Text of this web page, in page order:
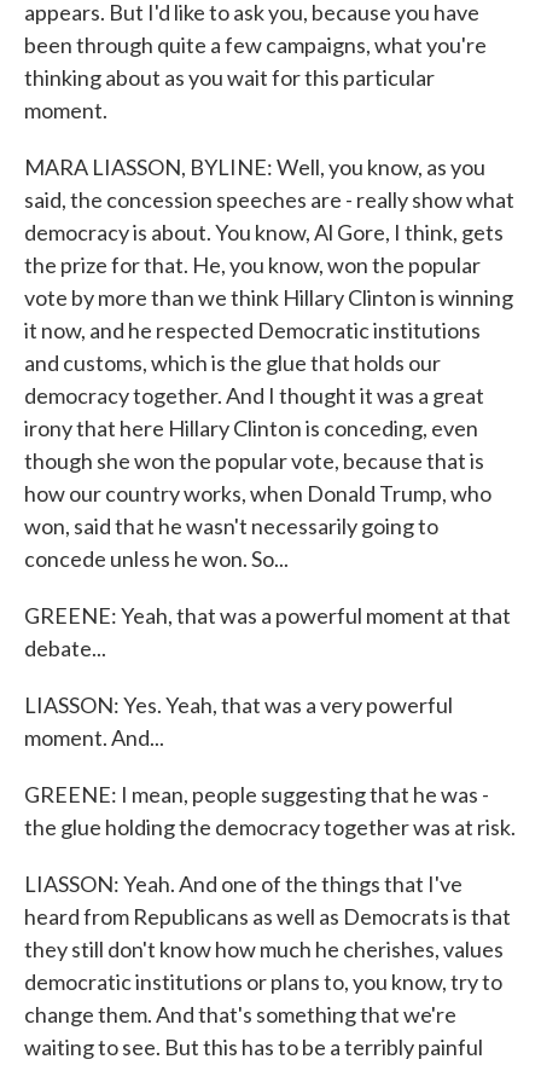
appears. But I'd like to ask you, because you have
been through quite a few campaigns, what you're
thinking about as you wait for this particular
moment.
MARA LIASSON, BYLINE: Well, you know, as you
said, the concession speeches are - really show what
democracy is about. You know, Al Gore, I think, gets
the prize for that. He, you know, won the popular
vote by more than we think Hillary Clinton is winning
it now, and he respected Democratic institutions
and customs, which is the glue that holds our
democracy together. And I thought it was a great
irony that here Hillary Clinton is conceding, even
though she won the popular vote, because that is
how our country works, when Donald Trump, who
won, said that he wasn't necessarily going to
concede unless he won. So...
GREENE: Yeah, that was a powerful moment at that
debate...
LIASSON: Yes. Yeah, that was a very powerful
moment. And...
GREENE: I mean, people suggesting that he was -
the glue holding the democracy together was at risk.
LIASSON: Yeah. And one of the things that I've
heard from Republicans as well as Democrats is that
they still don't know how much he cherishes, values
democratic institutions or plans to, you know, try to
change them. And that's something that we're
waiting to see. But this has to be a terribly painful